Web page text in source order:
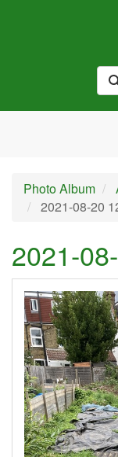
Photo Album
2021-08-20
2021-